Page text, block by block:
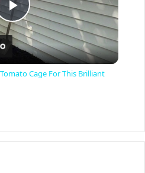
P
y
Cage For This Brilliant